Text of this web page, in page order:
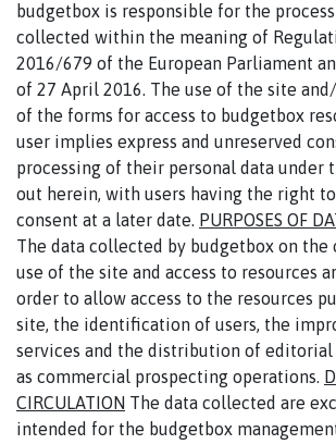
budgetbox is responsible for the
collected within the meaning of
2016/679 of the European Parliament
of 27 April 2016. The use of the site
of the forms for access to budgetbox
user implies express and unreserved
processing of their personal data under
out herein, with users having the right
consent at a later date. PURPOSES OF
The data collected by budgetbox on the
use of the site and access to resources
order to allow access to the resources
site, the identification of users, the
services and the distribution of
as commercial prospecting operations.
CIRCULATION The data collected are
intended for the budgetbox